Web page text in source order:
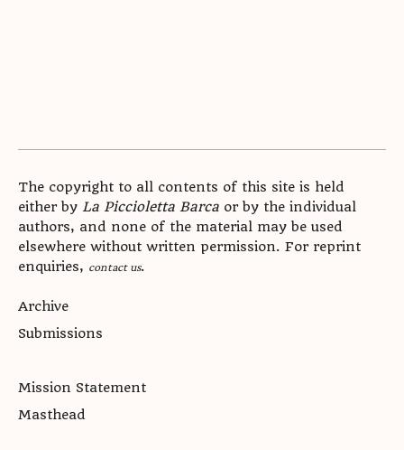
The copyright to all contents of this site is held
either by La Piccioletta Barca or by the individual
authors, and none of the material may be used
elsewhere without written permission. For reprint
enquiries, contact us.
Archive
Submissions
Mission Statement
Masthead